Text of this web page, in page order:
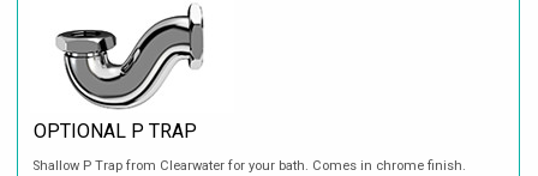
OPTIONAL P TRAP
Shallow P Trap from Clearwater for your bath. Comes in chrome finish.